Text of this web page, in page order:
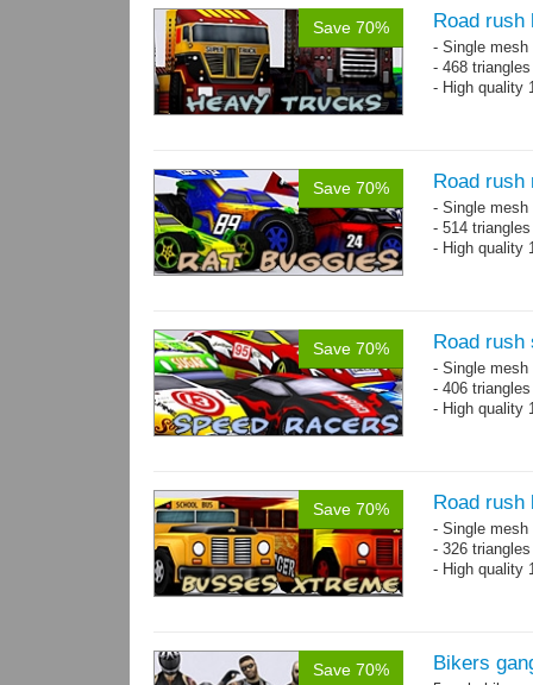
Save 70% Road rush
- Single
- 468
- High quality
Save 70% Road rush
- Single
- 514
- High quality
Save 70% Road rush
- Single
- 406
- High quality
Save 70% Road rush
- Single
- 326
- High quality
Save 70% Bikers